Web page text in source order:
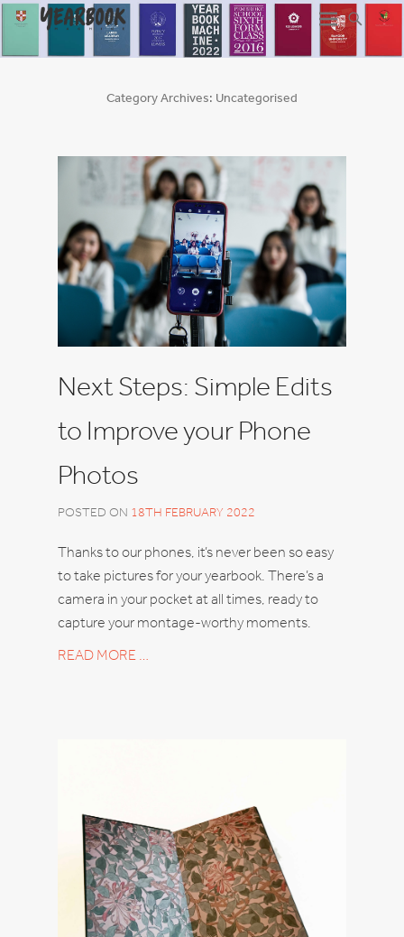
Category Archives: Uncategorised
Next Steps: Simple Edits
to Improve your Phone
Photos
POSTED ON 18TH FEBRUARY 2022
Thanks to our phones, it’s never been so easy
to take pictures for your yearbook. There’s a
camera in your pocket at all times, ready to
capture your montage-worthy moments.
READ MORE …